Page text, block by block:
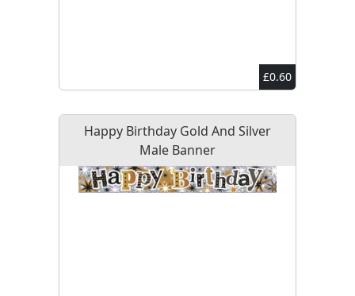
£0.60
Happy Birthday Gold And Silver
Male Banner